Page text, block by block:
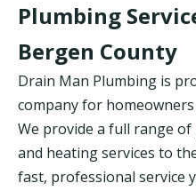
Plumbing
Bergen County
Drain Man Plumbing is
company for
We provide a full range
and heating services to
fast, professional service